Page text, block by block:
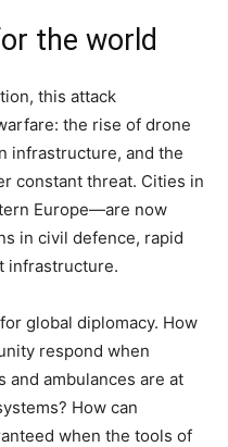
the world
this attack
the rise of drone
infrastructure, and the
constant threat. Cities in
Europe—are now
in civil defence, rapid
infrastructure.
global diplomacy. How
respond when
and ambulances are at
How can
when the tools of